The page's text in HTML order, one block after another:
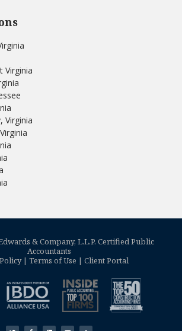
Virginia
Virginia
& Company, L.L.P. Certified Public
Accountants
| Terms of Use | Client Portal